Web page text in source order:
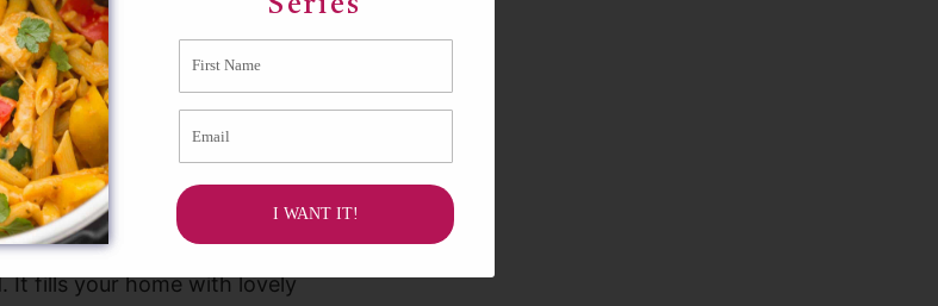
sweet. Making an
It fills your home with lovely
Series
I WANT IT!